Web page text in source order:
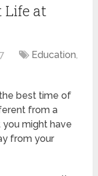
Life at
Education,
best time of
from a
you might have
from your